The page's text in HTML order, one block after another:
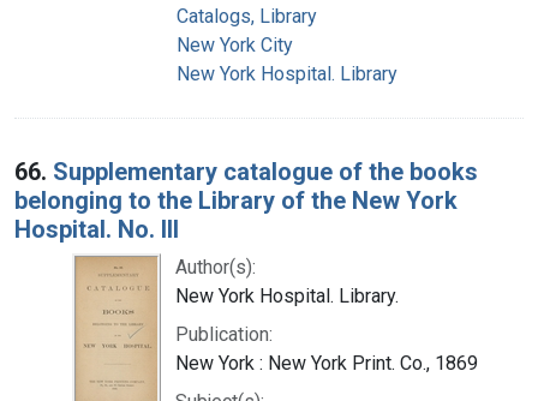
Catalogs, Library
New York City
New York Hospital. Library
66. Supplementary catalogue of the books
belonging to the Library of the New York
Hospital. No. III
Author(s):
New York Hospital. Library.
Publication:
New York : New York Print. Co., 1869